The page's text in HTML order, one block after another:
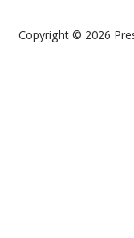
Copyright © 2026